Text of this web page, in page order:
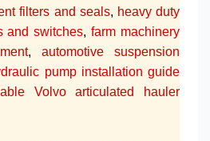
filters and seals, heavy duty
and switches,farm machinery
, automotive suspension
pump installation guide
Volvo articulated hauler